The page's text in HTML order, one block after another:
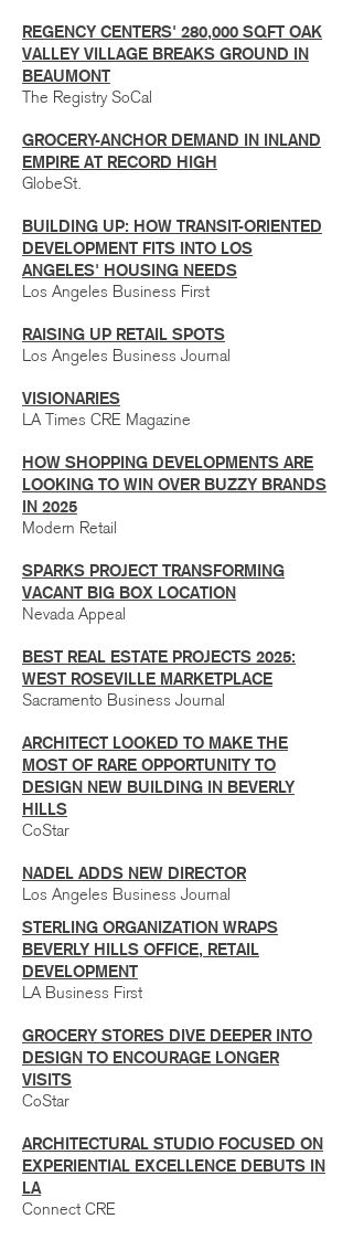
REGENCY CENTERS' 280,000 SQFT OAK
VALLEY VILLAGE BREAKS GROUND IN
BEAUMONT
The Registry SoCal
GROCERY-ANCHOR DEMAND IN INLAND
EMPIRE AT RECORD HIGH
GlobeSt.
BUILDING UP: HOW TRANSIT-ORIENTED
DEVELOPMENT FITS INTO LOS
ANGELES' HOUSING NEEDS
Los Angeles Business First
RAISING UP RETAIL SPOTS
Los Angeles Business Journal
VISIONARIES
LA Times CRE Magazine
HOW SHOPPING DEVELOPMENTS ARE
LOOKING TO WIN OVER BUZZY BRANDS
IN 2025
Modern Retail
SPARKS PROJECT TRANSFORMING
VACANT BIG BOX LOCATION
Nevada Appeal
BEST REAL ESTATE PROJECTS 2025:
WEST ROSEVILLE MARKETPLACE
Sacramento Business Journal
ARCHITECT LOOKED TO MAKE THE
MOST OF RARE OPPORTUNITY TO
DESIGN NEW BUILDING IN BEVERLY
HILLS
CoStar
NADEL ADDS NEW DIRECTOR
Los Angeles Business Journal
STERLING ORGANIZATION WRAPS
BEVERLY HILLS OFFICE, RETAIL
DEVELOPMENT
LA Business First
GROCERY STORES DIVE DEEPER INTO
DESIGN TO ENCOURAGE LONGER
VISITS
CoStar
ARCHITECTURAL STUDIO FOCUSED ON
EXPERIENTIAL EXCELLENCE DEBUTS IN
LA
Connect CRE